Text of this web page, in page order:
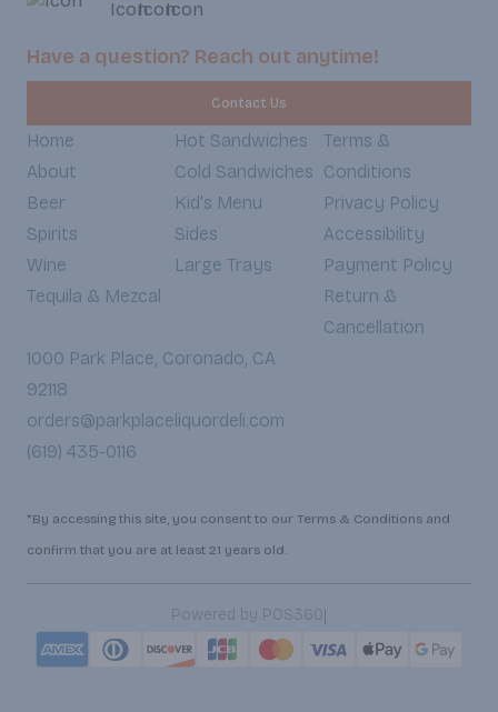
Have a question? Reach out anytime!
Contact Us
Home
About
Beer
Spirits
Wine
Tequila & Mezcal
Hot Sandwiches
Cold Sandwiches
Kid's Menu
Sides
Large Trays
Terms &
Conditions
Privacy Policy
Accessibility
Payment Policy
Return &
Cancellation
1000 Park Place, Coronado, CA
92118
orders@parkplaceliquordeli.com
(619) 435-0116
*By accessing this site, you consent to our Terms & Conditions and
confirm that you are at least 21 years old.
Powered by POS360|